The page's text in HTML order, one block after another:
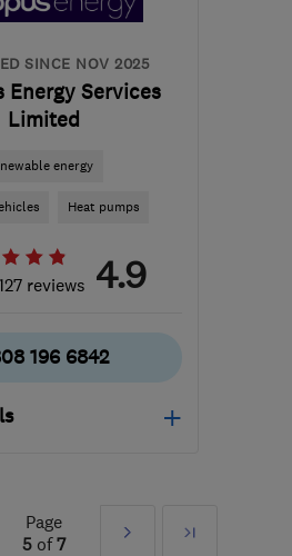
SINCE NOV 2025
Energy Services
Limited
energy
Heat pumps
reviews 4.9
196 6842
- 160miles
Page
5of7
Next
Last